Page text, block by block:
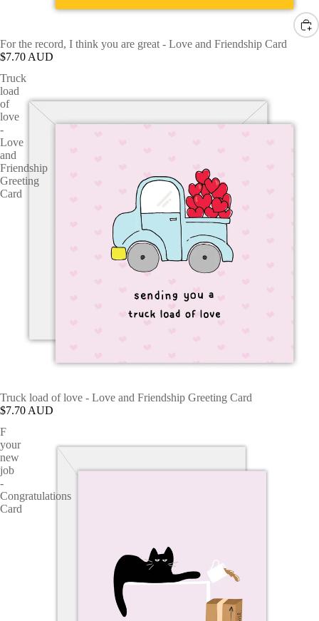
For the record, I think you are great - Love and Friendship Card
$7.70 AUD
Truck
load
of
love
-
Love
and
Friendship
Greeting
Card
Truck load of love - Love and Friendship Greeting Card
$7.70 AUD
F
your
new
job
-
Congratulations
Card